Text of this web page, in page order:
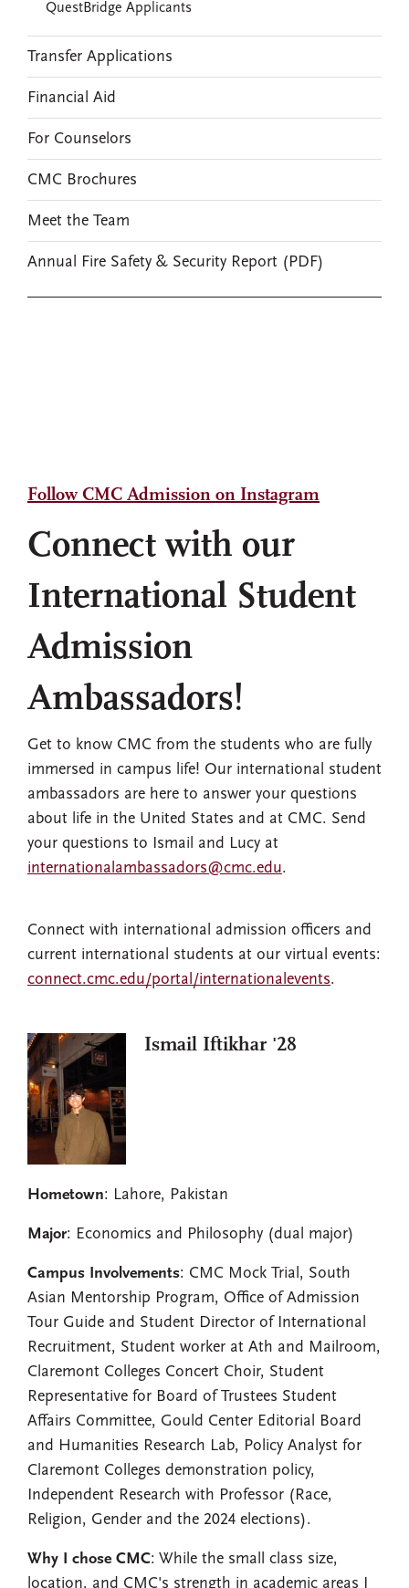
Connect with our
International Student
Admission
Ambassadors!
Get to know CMC from the students who are fully
immersed in campus life! Our international student
ambassadors are here to answer your questions
about life in the United States and at CMC. Send
your questions to Ismail and Lucy at
internationalambassadors@cmc.edu.
Connect with international admission officers and
current international students at our virtual events:
connect.cmc.edu/portal/internationalevents.
Ismail Iftikhar '28
Hometown: Lahore, Pakistan
Major: Economics and Philosophy (dual major)
Campus Involvements: CMC Mock Trial, South
Asian Mentorship Program, Office of Admission
Tour Guide and Student Director of International
Recruitment, Student worker at Ath and Mailroom,
Claremont Colleges Concert Choir, Student
Representative for Board of Trustees Student
Affairs Committee, Gould Center Editorial Board
and Humanities Research Lab, Policy Analyst for
Claremont Colleges demonstration policy,
Independent Research with Professor (Race,
Religion, Gender and the 2024 elections).
Why I chose CMC: While the small class size,
location, and CMC's strength in academic areas I
QuestBridge Applicants
Transfer Applications
Financial Aid
For Counselors
CMC Brochures
Meet the Team
Annual Fire Safety & Security Report (PDF)
Follow CMC Admission on Instagram